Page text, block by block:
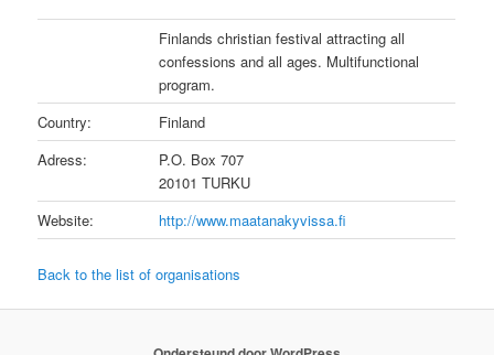
Finlands christian festival attracting all
confessions and all ages. Multifunctional
program.
Country:
Finland
Adress:
P.O. Box 707
20101 TURKU
Website:
http://www.maatanakyvissa.fi
Back to the list of organisations